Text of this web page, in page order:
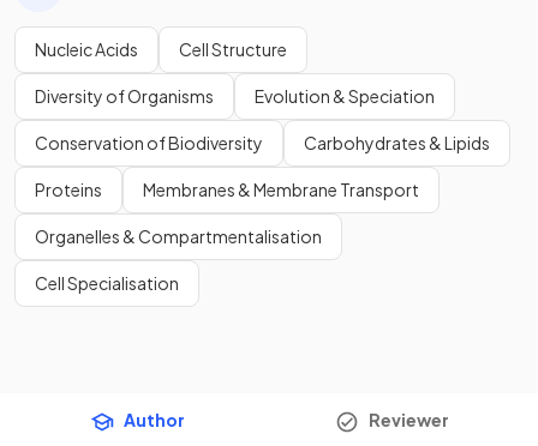
Nucleic Acids Cell Structure
Diversity of Organisms Evolution & Speciation
Conservation of Biodiversity Carbohydrates & Lipids
Proteins Membranes & Membrane Transport
Organelles & Compartmentalisation
Cell Specialisation
Author Reviewer